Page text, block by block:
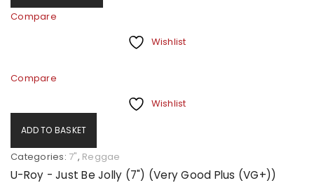
Compare
Wishlist
Compare
Wishlist
ADD TO BASKET
Categories: 7", Reggae
U-Roy - Just Be Jolly (7") (Very Good Plus (VG+))